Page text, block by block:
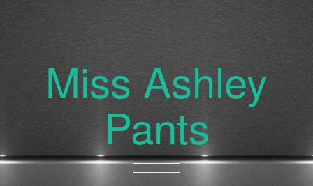
Miss Ashley
Pants